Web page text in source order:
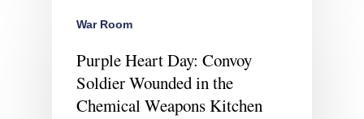
War Room
Purple Heart Day: Convoy
Soldier Wounded in the
Chemical Weapons Kitchen